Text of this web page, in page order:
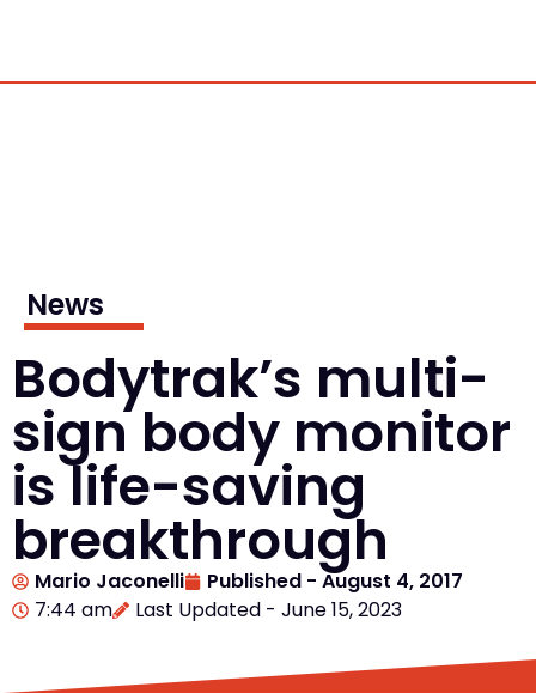
News
Bodytrak’s multi-
sign body monitor
is life-saving
breakthrough
Mario Jaconelli Published - August 4, 2017
7:44 am
Last Updated - June 15, 2023